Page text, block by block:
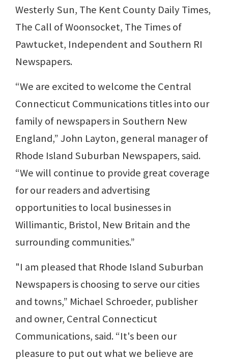
Westerly Sun, The Kent County Daily Times,
The Call of Woonsocket, The Times of
Pawtucket, Independent and Southern RI
Newspapers.
“We are excited to welcome the Central
Connecticut Communications titles into our
family of newspapers in Southern New
England,” John Layton, general manager of
Rhode Island Suburban Newspapers, said.
“We will continue to provide great coverage
for our readers and advertising
opportunities to local businesses in
Willimantic, Bristol, New Britain and the
surrounding communities.”
"I am pleased that Rhode Island Suburban
Newspapers is choosing to serve our cities
and towns,” Michael Schroeder, publisher
and owner, Central Connecticut
Communications, said. “It's been our
pleasure to put out what we believe are